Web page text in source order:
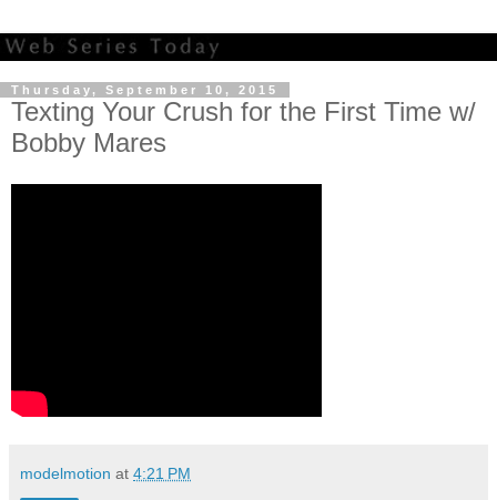
Thursday, September 10, 2015
Texting Your Crush for the First Time w/
Bobby Mares
modelmotion at 4:21 PM